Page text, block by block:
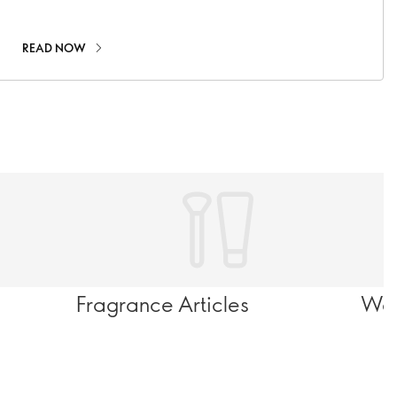
READ NOW
Fragrance Articles